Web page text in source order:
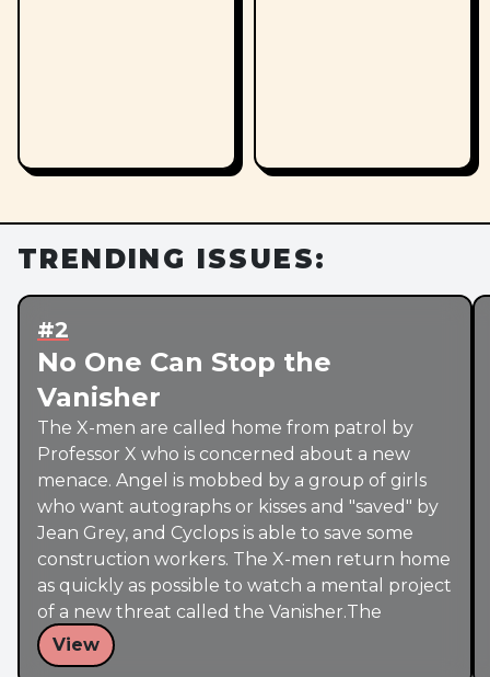
TRENDING ISSUES:
#2
No One Can Stop the
Vanisher
The X-men are called home from patrol by
Professor X who is concerned about a new
menace. Angel is mobbed by a group of girls
who want autographs or kisses and "saved" by
Jean Grey, and Cyclops is able to save some
construction workers. The X-men return home
as quickly as possible to watch a mental project
of a new threat called the Vanisher.The
Vanisher appears to be a mutant who has the
ability to teleport. Professor X feels that the
View